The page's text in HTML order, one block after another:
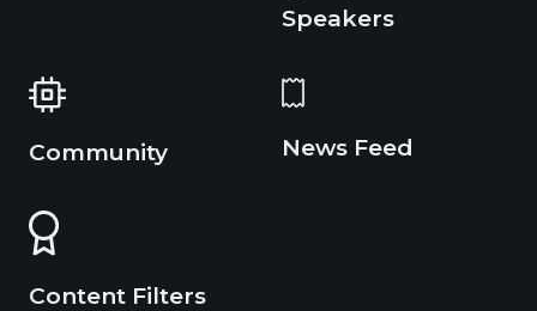
Speakers
Community News Feed
Content Filters